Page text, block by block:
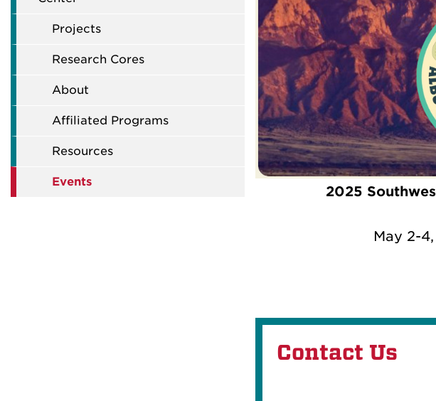
Projects
Research Cores
About
Affiliated Programs
Resources
Events
2025
May 2-
Contact Us